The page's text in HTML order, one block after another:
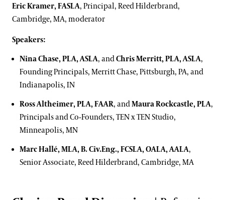
Eric Kramer, FASLA, Principal, Reed Hilderbrand,
Cambridge, MA, moderator
Speakers:
Nina Chase, PLA, ASLA, andChris Merritt, PLA, ASLA,
Founding Principals, Merritt Chase, Pittsburgh, PA, and
Indianapolis, IN
Ross Altheimer, PLA, FAAR, andMaura Rockcastle, PLA,
Principals and Co-Founders, TEN x TEN Studio,
Minneapolis, MN
Marc Hallé, MLA, B. Civ.Eng., FCSLA, OALA, AALA,
Senior Associate, Reed Hilderbrand, Cambridge, MA